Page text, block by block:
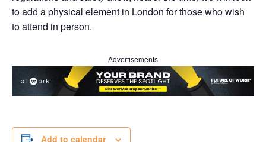
to add a physical element in London for those who wish
to attend in person.
Advertisements
Add to calendar